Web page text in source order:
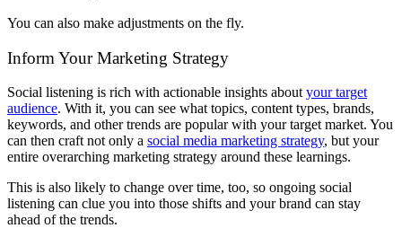
You can also make adjustments on the fly.
Inform Your Marketing Strategy
Social listening is rich with actionable insights about your target
audience. With it, you can see what topics, content types, brands,
keywords, and other trends are popular with your target market. You
can then craft not only a social media marketing strategy, but your
entire overarching marketing strategy around these learnings.
This is also likely to change over time, too, so ongoing social
listening can clue you into those shifts and your brand can stay
ahead of the trends.